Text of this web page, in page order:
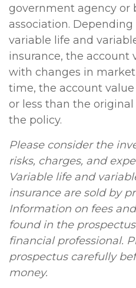
government agency or
association.
variable life and
insurance, the account
with changes in
time, the account
or less than the
the policy.
Please consider the
risks, charges, and
Variable life and
insurance are sold by
Information on fees
found in the
financial professional.
prospectus carefully
money.